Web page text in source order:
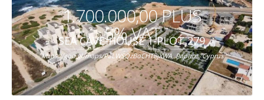
1.700.000,00 PLUS
5% VAT
SEA CAVE-HOUSE 1-PLOT 279
https://goo.gl/maps/PaLWSQzBoCHT8jXWA, Paphos, Cyprus